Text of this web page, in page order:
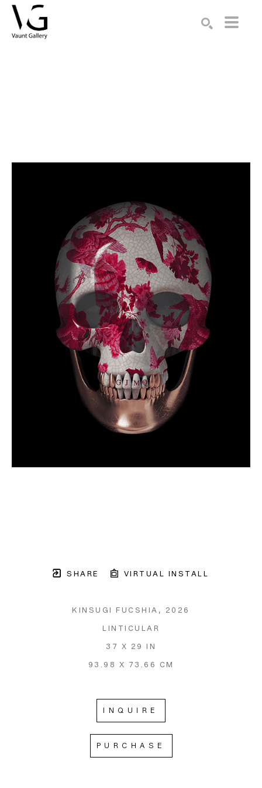
SHARE VIRTUAL INSTALL
KINSUGI FUCSHIA , 2026
LINTICULAR
37 X 29 IN
93.98 X 73.66 CM
INQUIRE
PURCHASE